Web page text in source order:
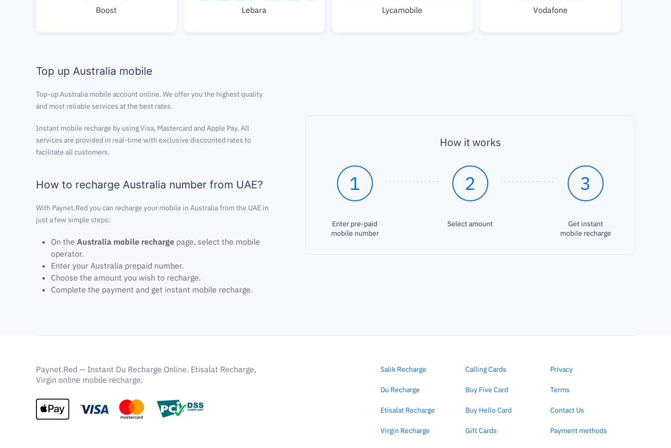
Boost Lebara Lycamobile Vodafone
Top up Australia mobile
Top-up Australia mobile account online. We offer you the highest quality
and most reliable services at the best rates.
Instant mobile recharge by using Visa, Mastercard and Apple Pay. All
services are provided in real-time with exclusive discounted rates to
facilitate all customers.
How to recharge Australia number from UAE?
With Paynet.Red you can recharge your mobile in Australia from the UAE in
just a few simple steps:
On the Australia mobile recharge page, select the mobile
operator.
Enter your Australia prepaid number.
Choose the amount you wish to recharge.
Complete the payment and get instant mobile recharge.
How it works
1
Enter pre-paid
mobile number
2
Select amount
3
Get instant
mobile recharge
Paynet.Red — Instant Du Recharge Online. Etisalat Recharge,
Virgin online mobile recharge.
Salik Recharge Calling Cards Privacy
Du Recharge Buy Five Card Terms
Etisalat Recharge Buy Hello Card Contact Us
Virgin Recharge Gift Cards Payment methods